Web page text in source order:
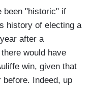
been "historic" if
history of electing a
after a
would have
win, given that
before. Indeed, up